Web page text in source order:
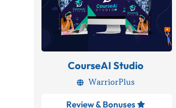
CourseAI Studio
 WarriorPlus
Review & Bonuses 